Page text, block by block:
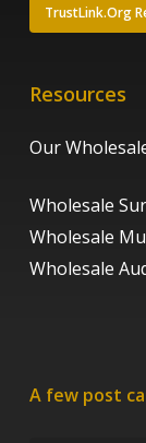
TrustLink.Org
Resources
Our
Wholesale
Wholesale
Wholesale
A few post